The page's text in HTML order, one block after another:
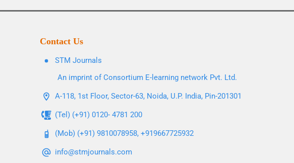
Contact Us
STM Journals
An imprint of Consortium E-learning network Pvt. Ltd.
A-118, 1st Floor, Sector-63, Noida, U.P. India, Pin-201301
(Tel) (+91) 0120- 4781 200
(Mob) (+91) 9810078958, +919667725932
info@stmjournals.com